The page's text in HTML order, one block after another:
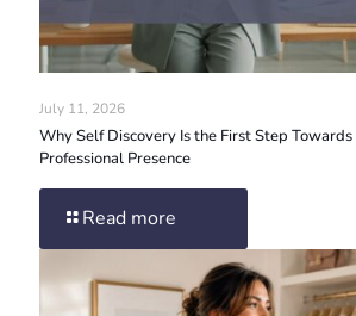
July 11, 2026
Why Self Discovery Is the First Step Towards
Professional Presence
Read more